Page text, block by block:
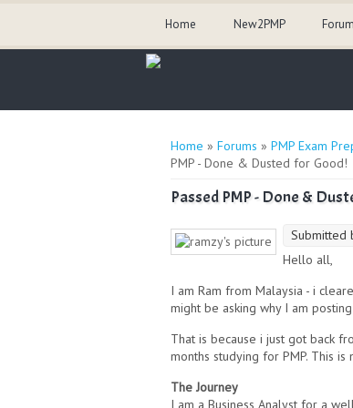
Home New2PMP
You are here
Home » Forums » PMP Exam
PMP - Done & Dusted for Good!
Passed PMP - Done &
Submitted
Hello all,
I am Ram from Malaysia - i
might be asking why I am
That is because i just got back
months studying for PMP. This
The Journey
I am a Business Analyst for a